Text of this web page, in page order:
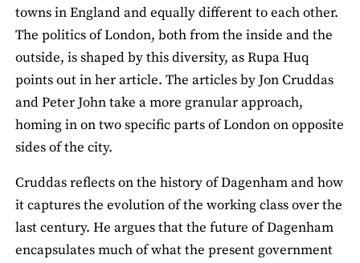
towns in England and equally different to each other.
The politics of London, both from the inside and the
outside, is shaped by this diversity, as Rupa Huq
points out in her article. The articles by Jon Cruddas
and Peter John take a more granular approach,
homing in on two specific parts of London on opposite
sides of the city.
Cruddas reflects on the history of Dagenham and how
it captures the evolution of the working class over the
last century. He argues that the future of Dagenham
encapsulates much of what the present government